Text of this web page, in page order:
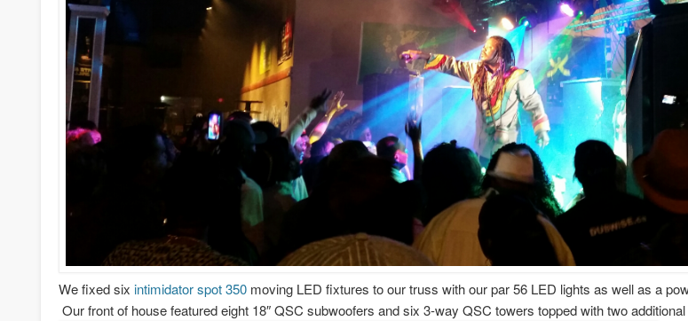
We fixed six intimidator spot 350moving LED fixtures to our truss with our par 56 LED lights as well as a
Our front of house featured eight 18″ QSC subwoofers and six 3-way QSC towers topped with two